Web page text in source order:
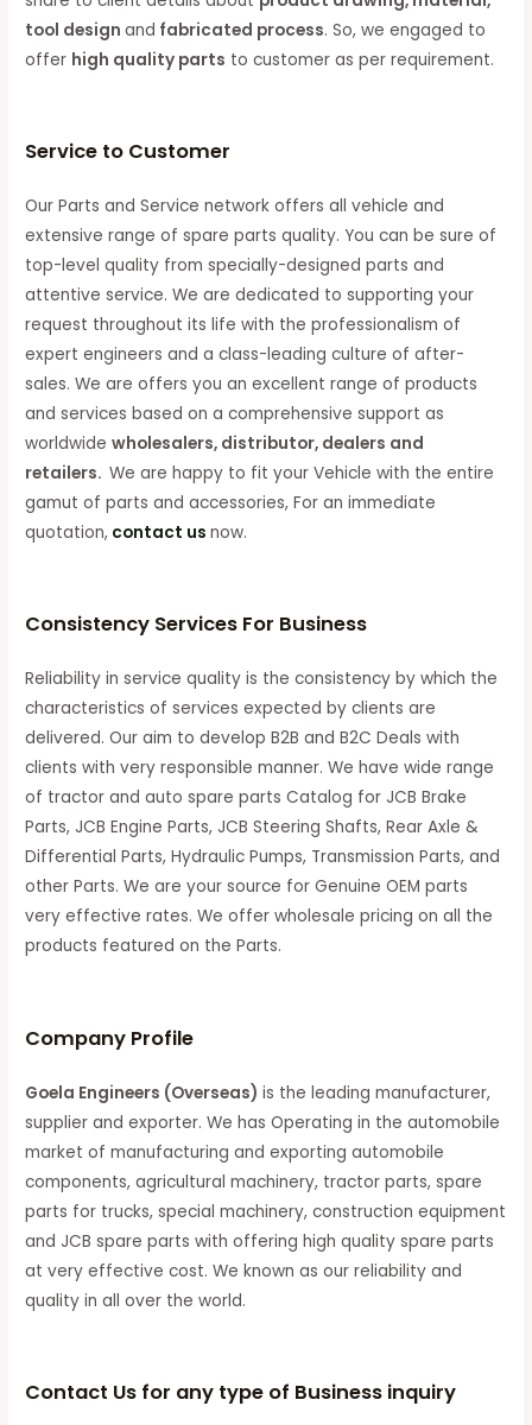
tool designand fabricated process. So, we engaged to
offer high quality parts to customer as per requirement.
Service to Customer
Our Parts and Service network offers all vehicle and
extensive range of spare parts quality. You can be sure of
top-level quality from specially-designed parts and
attentive service. We are dedicated to supporting your
request throughout its life with the professionalism of
expert engineers and a class-leading culture of after-
sales. We are offers you an excellent range of products
and services based on a comprehensive support as
worldwidewholesalers, distributor, dealers and
retailers.We are happy to fit your Vehicle with the entire
gamut of parts and accessories, For an immediate
quotation, contact us now.
Consistency Services For Business
Reliability in service quality is the consistency by which the
characteristics of services expected by clients are
delivered. Our aim to develop B2B and B2C Deals with
clients with very responsible manner. We have wide range
of tractor and auto spare parts Catalog for JCB Brake
Parts, JCB Engine Parts, JCB Steering Shafts, Rear Axle &
Differential Parts, Hydraulic Pumps, Transmission Parts, and
other Parts. We are your source for Genuine OEM parts
very effective rates. We offer wholesale pricing on all the
products featured on the Parts.
Company Profile
Goela Engineers (Overseas) is the leading manufacturer,
supplier and exporter. We has Operating in the automobile
market of manufacturing and exporting automobile
components, agricultural machinery, tractor parts, spare
parts for trucks, special machinery, construction equipment
and JCB spare parts with offering high quality spare parts
at very effective cost. We known as our reliability and
quality in all over the world.
Contact Us for any type of Business inquiry